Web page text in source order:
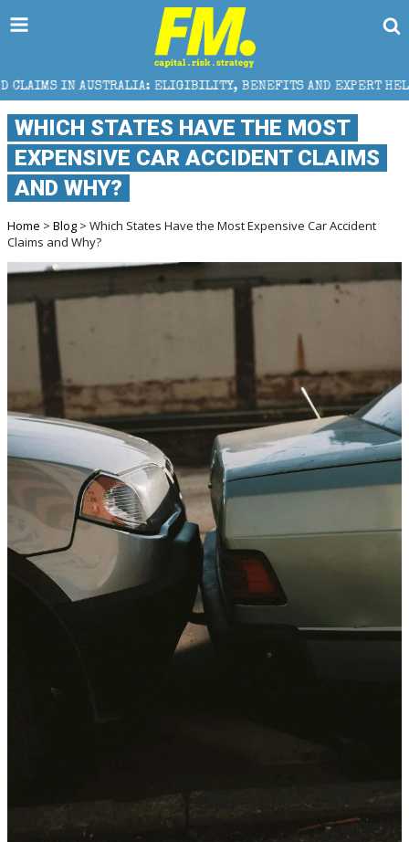
ELIGIBILITY, BENEFITS AND EXPERT HELP THE
WHICH STATES HAVE THE MOST
EXPENSIVE CAR ACCIDENT CLAIMS
AND WHY?
Home > Blog > Which States Have the Most Expensive Car Accident
Claims and Why?